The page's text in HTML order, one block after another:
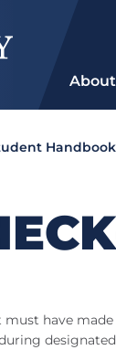
About
have made